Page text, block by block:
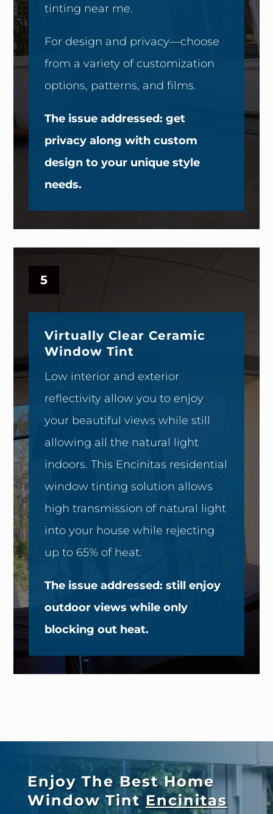
tinting near me.
For design and privacy—choose
from a variety of customization
options, patterns, and films.
The issue addressed: get
privacy along with custom
design to your unique style
needs.
5
Virtually Clear Ceramic
Window Tint
Low interior and exterior
reflectivity allow you to enjoy
your beautiful views while still
allowing all the natural light
indoors. This Encinitas residential
window tinting solution allows
high transmission of natural light
into your house while rejecting
up to 65% of heat.
The issue addressed: still enjoy
outdoor views while only
blocking out heat.
Enjoy The Best Home
Window Tint Encinitas